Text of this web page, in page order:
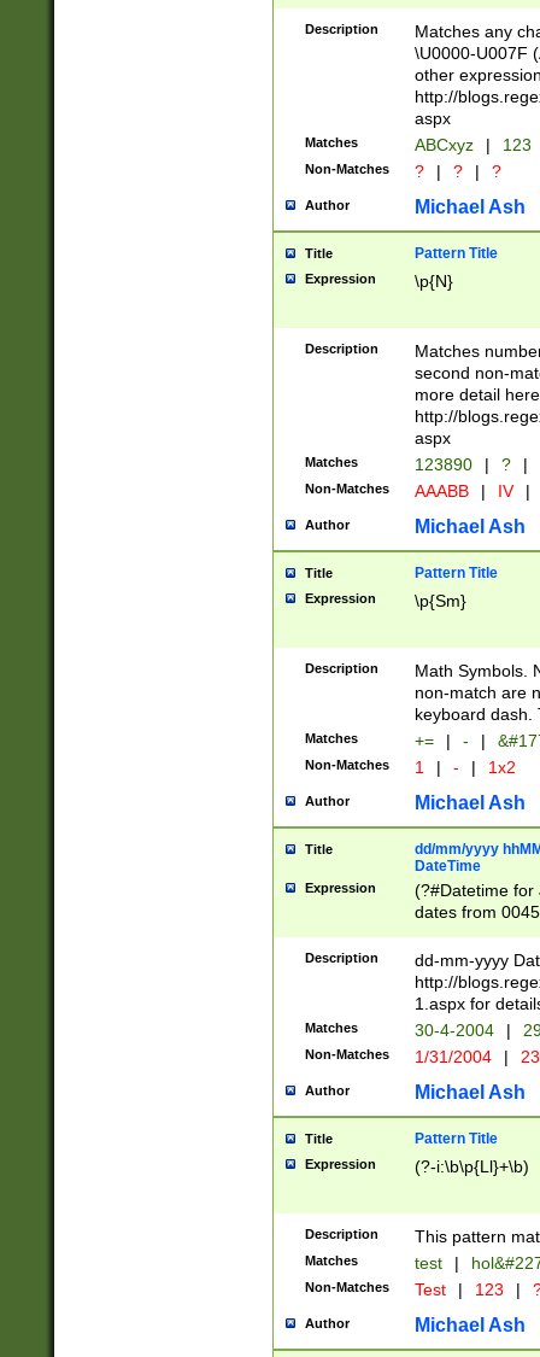
followed by a
format (0?[1-
minutes and
# 24 hour
#required
Description
Matches any
\U0000-U007F
other
http://
aspx
Matches ABCxyz | 123
Non-Matches ? | ? | ?
Author Michael Ash
Title Pattern Title
Expression \p{N}
Description
Matches
second non-
more detail here
http://
aspx
Matches 123890 | ? |
Non-Matches AAABB | IV |
Author Michael Ash
Title Pattern Title
Expression \p{Sm}
Description
Math Symbols.
non-match are
keyboard dash.
Matches += | - |
Non-Matches 1 | - | 1x2
Author Michael Ash
Title
dd/mm/yyyy
DateTime
Expression
(?#Datetime for
dates from
2 digits Years
February is
Julian and
http://
Missing days
only one set
caused by
http://
format
than ten
to December
9]|1[0-
from 1582
(?:1752)) #or
missing days
one or the
beginning a the
Description
dd-mm-yyyy
http://
1.aspx for
Matches 30-4-2004 |
Non-Matches 1/31/2004 |
Author Michael Ash
Title Pattern Title
Expression (?-i:\b\p{Ll}+\b)
Description This pattern
Matches test |
Non-Matches Test | 123 |
Author Michael Ash